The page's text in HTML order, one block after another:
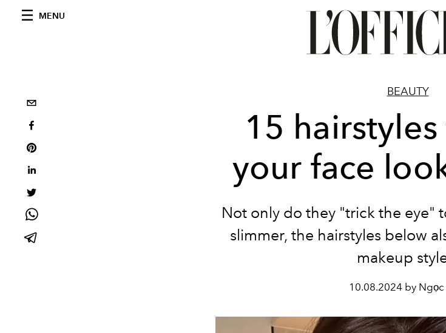
MENU
BEAUTY
15
your face
Not only do they "trick the eye"
slimmer, the hairstyles below
makeup
10.08.2024 by Ngọc